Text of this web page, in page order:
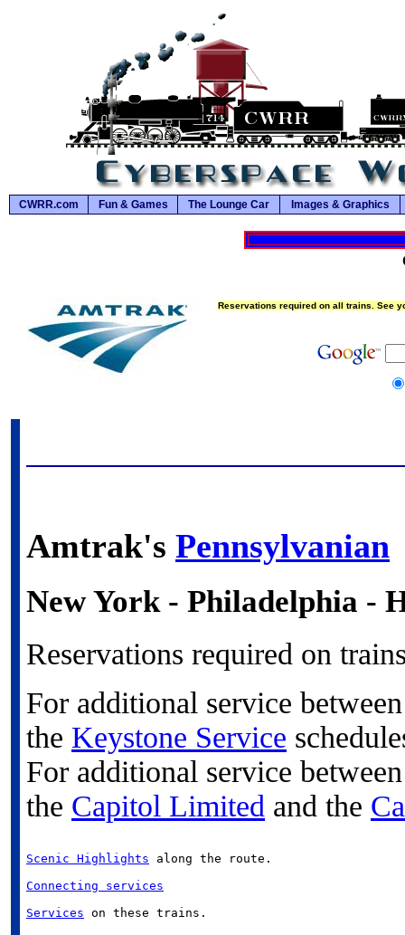
CWRR.com Fun & Games The Lounge Car Images & Graphics
Reservations required on all trains. See
Amtrak's Pennsylvanian
New York - Philadelphia -
Reservations required on
For additional service
the Keystone Service
For additional service
the Capitol Limited and the
Scenic Highlights along the route.
Connecting services
Services on these trains.